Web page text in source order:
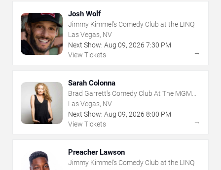
Josh Wolf
Jimmy Kimmel's Comedy Club at the LINQ
Las Vegas, NV
Next Show: Aug 09, 2026 7:30 PM
View Tickets
→
Sarah Colonna
Brad Garrett's Comedy Club At The MGM
Grand
Las Vegas, NV
Next Show: Aug 09, 2026 8:00 PM
View Tickets
→
Preacher Lawson
Jimmy Kimmel's Comedy Club at the LINQ